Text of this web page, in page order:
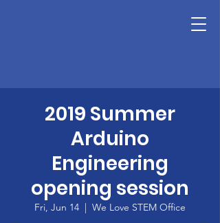
2019 Summer
Arduino
Engineering
opening session
Fri, Jun 14
  |
We Love STEM Office